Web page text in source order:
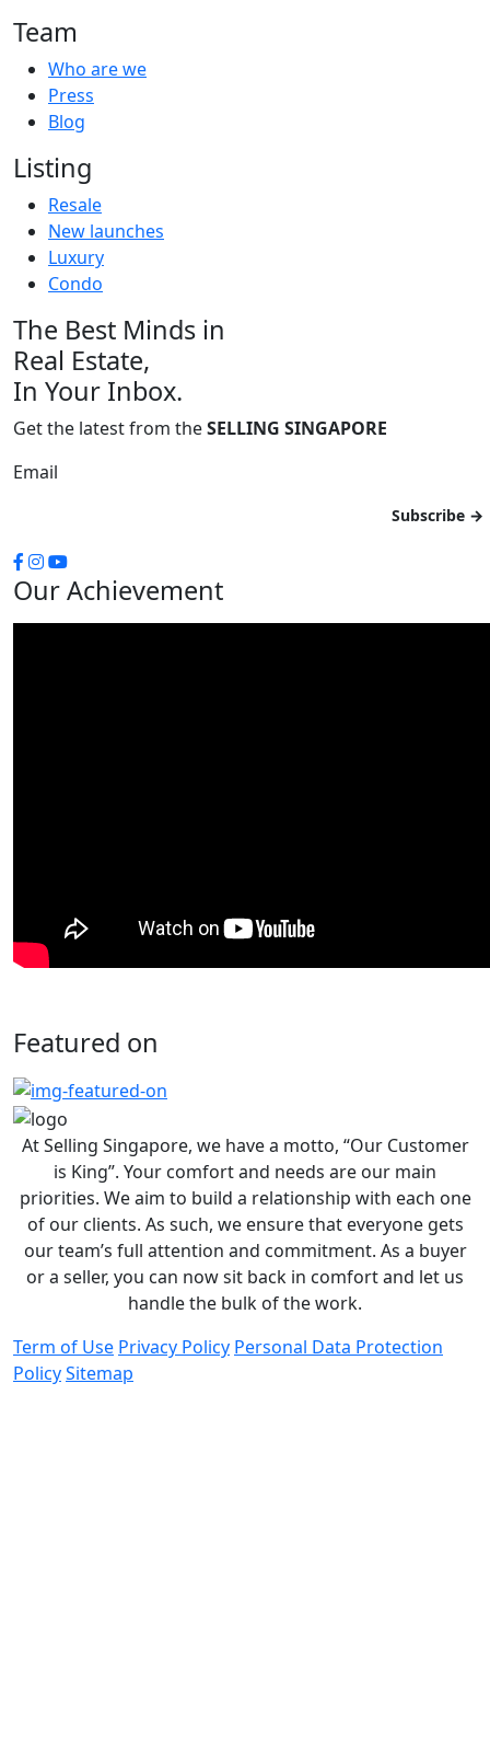
Team
Who are we
Press
Blog
Listing
Resale
New launches
Luxury
Condo
The Best Minds in
Real Estate,
In Your Inbox.
Get the latest from theSELLING SINGAPORE
Email
Our Achievement
Featured on
At Selling Singapore, we have a motto, “Our Customer
is King”. Your comfort and needs are our main
priorities. We aim to build a relationship with each one
of our clients. As such, we ensure that everyone gets
our team’s full attention and commitment. As a buyer
or a seller, you can now sit back in comfort and let us
handle the bulk of the work.
Term of Use Privacy Policy Personal Data Protection
PolicySitemap